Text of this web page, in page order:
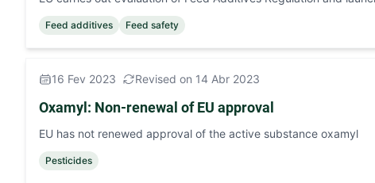
Feed additives Feed safety
16 Fev 2023 Revised on 14 Abr 2023
Oxamyl: Non-renewal of EU approval
EU has not renewed approval of the active substance oxamyl
Pesticides